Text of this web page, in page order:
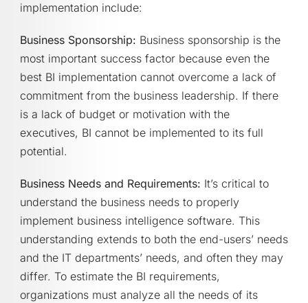
implementation include:
Business Sponsorship: Business sponsorship is the
most important success factor because even the
best BI implementation cannot overcome a lack of
commitment from the business leadership. If there
is a lack of budget or motivation with the
executives, BI cannot be implemented to its full
potential.
Business Needs and Requirements: It’s critical to
understand the business needs to properly
implement business intelligence software. This
understanding extends to both the end-users’ needs
and the IT departments’ needs, and often they may
differ. To estimate the BI requirements,
organizations must analyze all the needs of its